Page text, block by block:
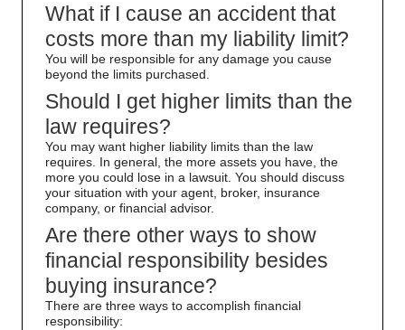
What if I cause an accident that
costs more than my liability limit?
You will be responsible for any damage you cause
beyond the limits purchased.
Should I get higher limits than the
law requires?
You may want higher liability limits than the law
requires. In general, the more assets you have, the
more you could lose in a lawsuit. You should discuss
your situation with your agent, broker, insurance
company, or financial advisor.
Are there other ways to show
financial responsibility besides
buying insurance?
There are three ways to accomplish financial
responsibility: